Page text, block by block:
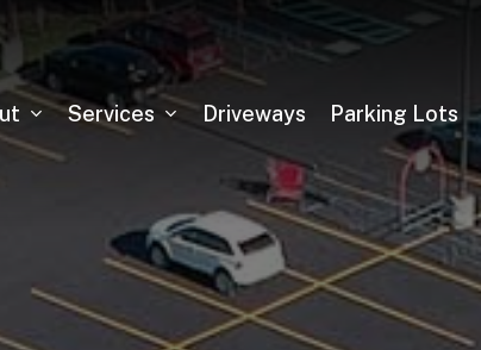
Services
Asphalt Milling
Sealcoating
Pickleball Court Installation
Driveways Parking Lots